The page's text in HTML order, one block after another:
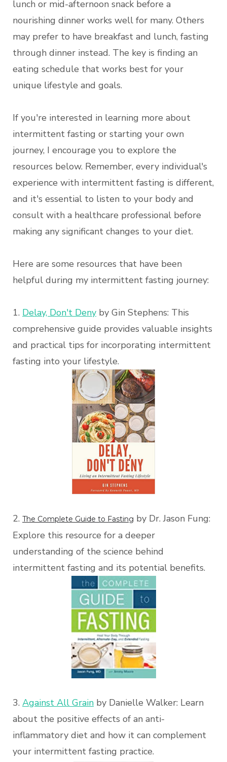
lunch or mid-afternoon snack before a
nourishing dinner works well for many. Others
may prefer to have breakfast and lunch, fasting
through dinner instead. The key is finding an
eating schedule that works best for your
unique lifestyle and goals.
If you're interested in learning more about
intermittent fasting or starting your own
journey, I encourage you to explore the
resources below. Remember, every individual's
experience with intermittent fasting is different,
and it's essential to listen to your body and
consult with a healthcare professional before
making any significant changes to your diet.
Here are some resources that have been
helpful during my intermittent fasting journey:
1. Delay, Don't Deny by Gin Stephens: This
comprehensive guide provides valuable insights
and practical tips for incorporating intermittent
fasting into your lifestyle.
2. The Complete Guide to Fasting by Dr. Jason Fung:
Explore this resource for a deeper
understanding of the science behind
intermittent fasting and its potential benefits.
3. Against All Grain by Danielle Walker: Learn
about the positive effects of an anti-
inflammatory diet and how it can complement
your intermittent fasting practice.